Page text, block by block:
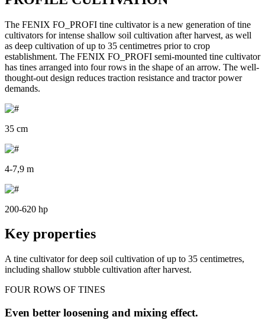
The FENIX FO_PROFI tine cultivator is a new generation of tine
cultivators for intense shallow soil cultivation after harvest, as well
as deep cultivation of up to 35 centimetres prior to crop
establishment. The FENIX FO_PROFI semi-mounted tine cultivator
has tines arranged into four rows in the shape of an arrow. The well-
thought-out design reduces traction resistance and tractor power
demands.
35 cm
4-7,9 m
200-620 hp
Key properties
A tine cultivator for deep soil cultivation of up to 35 centimetres,
including shallow stubble cultivation after harvest.
FOUR ROWS OF TINES
Even better loosening and mixing effect.